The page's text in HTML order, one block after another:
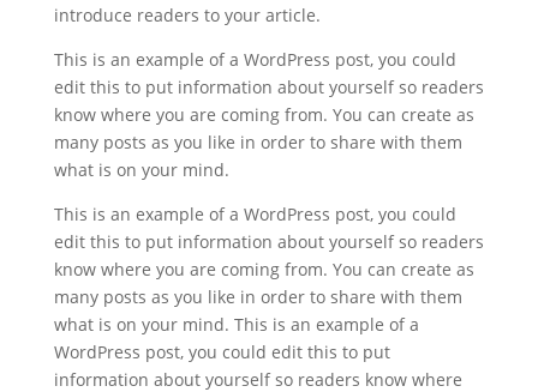
introduce readers to your article.
This is an example of a WordPress post, you could
edit this to put information about yourself so readers
know where you are coming from. You can create as
many posts as you like in order to share with them
what is on your mind.
This is an example of a WordPress post, you could
edit this to put information about yourself so readers
know where you are coming from. You can create as
many posts as you like in order to share with them
what is on your mind. This is an example of a
WordPress post, you could edit this to put
information about yourself so readers know where